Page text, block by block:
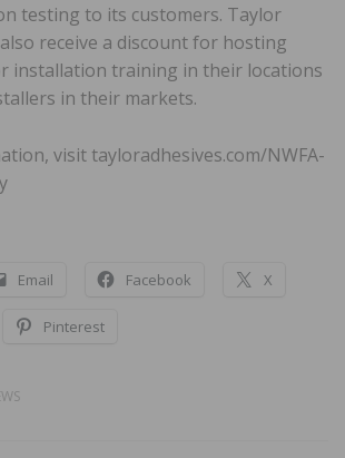
testing to its customers. Taylor
receive a discount for hosting
installation training in their locations
in their markets.
visit tayloradhesives.com/NWFA-
Email Facebook X
Pinterest